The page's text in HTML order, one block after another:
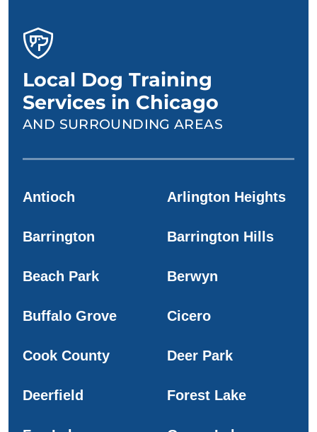
Local Dog Training
Services in Chicago
AND SURROUNDING AREAS
Antioch Arlington Heights
Barrington Barrington Hills
Beach Park Berwyn
Buffalo Grove Cicero
Cook County Deer Park
Deerfield Forest Lake